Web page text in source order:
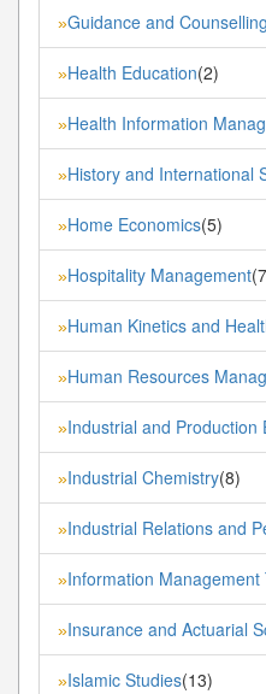
»Guidance and Counselling
»Health Education(2)
»Health Information
»History and International
»Home Economics(5)
»Hospitality Management
»Human Kinetics and
»Human Resources
»Industrial and Production
»Industrial Chemistry(8)
»Industrial Relations and
»Information Management
»Insurance and Actuarial
»Islamic Studies(13)